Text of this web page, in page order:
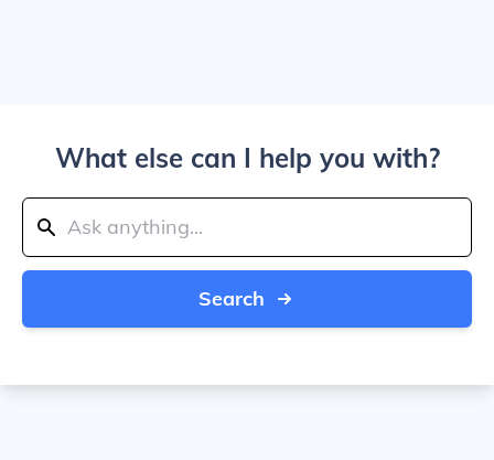
What else can I help you with?
Search